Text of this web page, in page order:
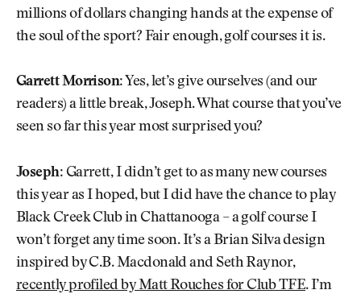
millions of dollars changing hands at the expense of
the soul of the sport? Fair enough, golf courses it is.
Garrett Morrison: Yes, let’s give ourselves (and our
readers) a little break, Joseph. What course that you’ve
seen so far this year most surprised you?
Joseph: Garrett, I didn’t get to as many new courses
this year as I hoped, but I did have the chance to play
Black Creek Club in Chattanooga – a golf course I
won’t forget any time soon. It’s a Brian Silva design
inspired by C.B. Macdonald and Seth Raynor,
recently profiled by Matt Rouches for Club TFE. I’m